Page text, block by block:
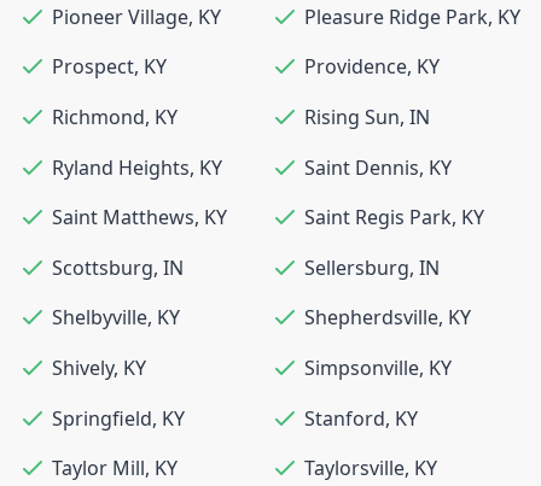
Pioneer Village, KY Pleasure Ridge Park, KY
Prospect, KY Providence, KY
Richmond, KY Rising Sun, IN
Ryland Heights, KY Saint Dennis, KY
Saint Matthews, KY Saint Regis Park, KY
Scottsburg, IN Sellersburg, IN
Shelbyville, KY Shepherdsville, KY
Shively, KY Simpsonville, KY
Springfield, KY Stanford, KY
Taylor Mill, KY Taylorsville, KY